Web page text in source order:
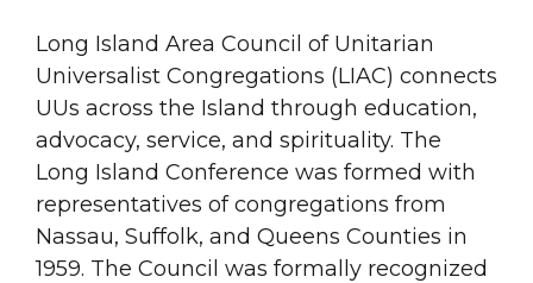
Long Island Area Council of Unitarian
Universalist Congregations (LIAC) connects
UUs across the Island through education,
advocacy, service, and spirituality. The
Long Island Conference was formed with
representatives of congregations from
Nassau, Suffolk, and Queens Counties in
1959. The Council was formally recognized